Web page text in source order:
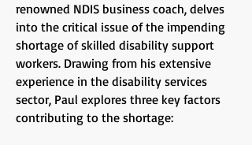
renowned NDIS business coach, delves
into the critical issue of the impending
shortage of skilled disability support
workers. Drawing from his extensive
experience in the disability services
sector, Paul explores three key factors
contributing to the shortage: